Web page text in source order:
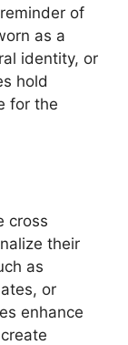
of
as a
identity, or
hold
for the
cross
their
as
or
enhance